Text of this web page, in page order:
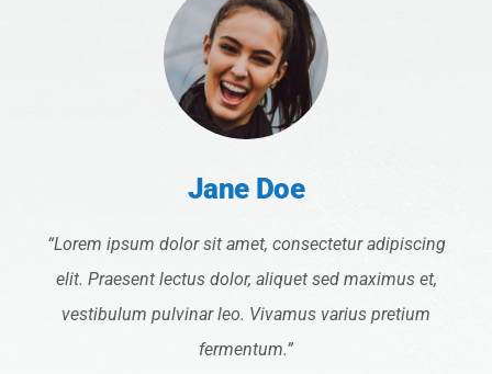
Jane Doe
“Lorem ipsum dolor sit amet, consectetur adipiscing
elit. Praesent lectus dolor, aliquet sed maximus et,
vestibulum pulvinar leo. Vivamus varius pretium
fermentum.”